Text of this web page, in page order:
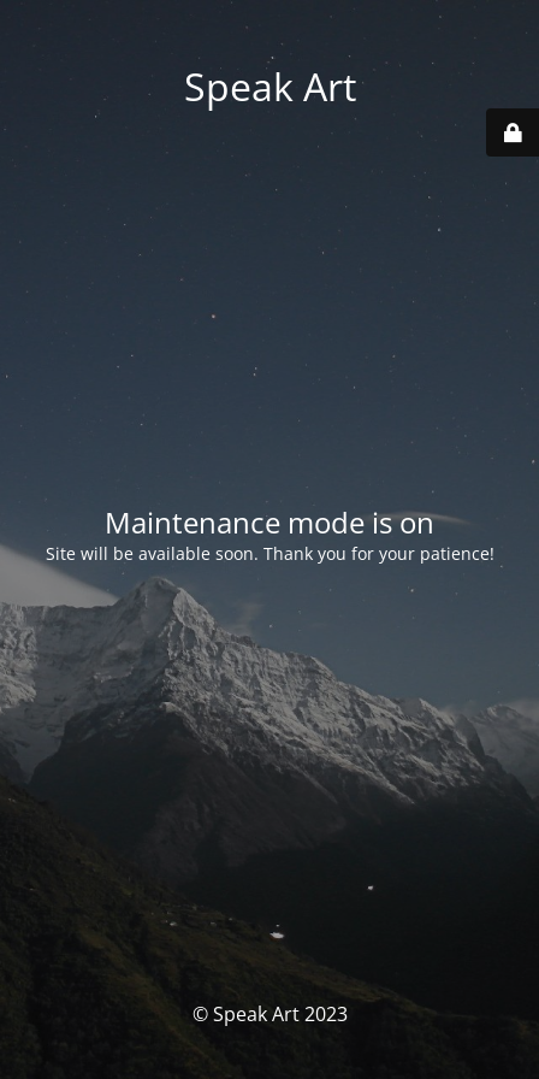
Speak Art
Maintenance mode is on
Site will be available soon. Thank you for your patience!
© Speak Art 2023